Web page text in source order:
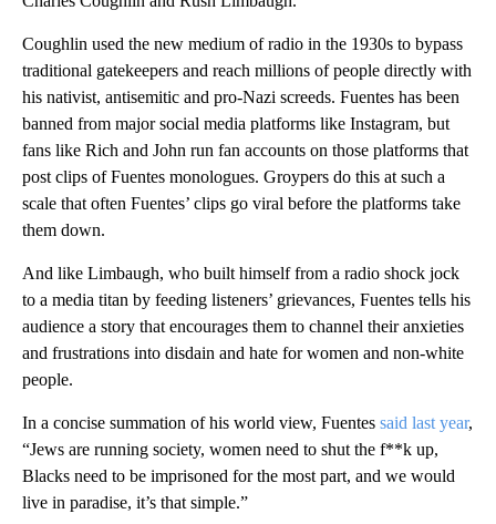
Coughlin used the new medium of radio in the 1930s to bypass
traditional gatekeepers and reach millions of people directly with
his nativist, antisemitic and pro-Nazi screeds. Fuentes has been
banned from major social media platforms like Instagram, but
fans like Rich and John run fan accounts on those platforms that
post clips of Fuentes monologues. Groypers do this at such a
scale that often Fuentes’ clips go viral before the platforms take
them down.
And like Limbaugh, who built himself from a radio shock jock
to a media titan by feeding listeners’ grievances, Fuentes tells his
audience a story that encourages them to channel their anxieties
and frustrations into disdain and hate for women and non-white
people.
In a concise summation of his world view, Fuentes said last year,
“Jews are running society, women need to shut the f**k up,
Blacks need to be imprisoned for the most part, and we would
live in paradise, it’s that simple.”